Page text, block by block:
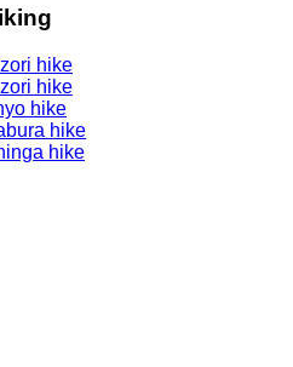
hike
hike
hike
hike
hike